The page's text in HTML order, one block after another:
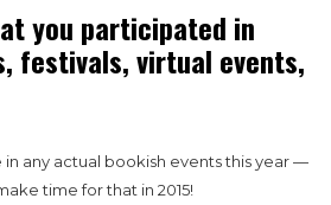
you participated in
festivals, virtual events,
any actual bookish events this year —
time for that in 2015!